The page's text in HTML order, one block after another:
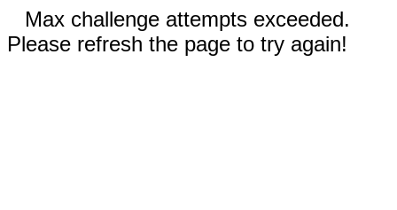
Max challenge attempts exceeded.
Please refresh the page to try again!